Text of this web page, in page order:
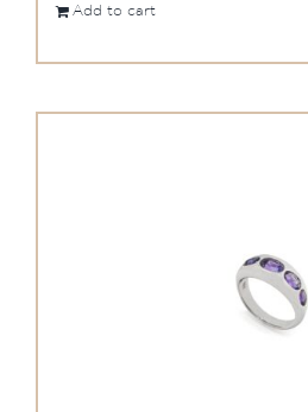
Add to cart